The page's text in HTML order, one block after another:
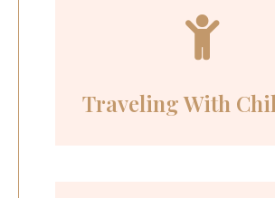
Traveling With